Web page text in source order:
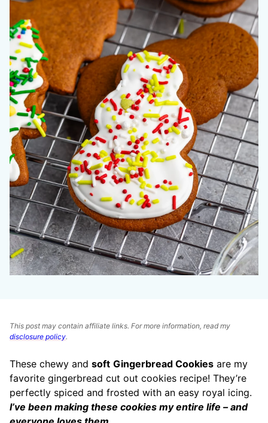
This post may contain affiliate links. For more information, read my
disclosure policy.
These chewy and soft Gingerbread Cookies are my
favorite gingerbread cut out cookies recipe! They’re
perfectly spiced and frosted with an easy royal icing.
I’ve been making these cookies my entire life – and